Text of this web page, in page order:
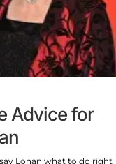
Advice for
Lohan what to do right